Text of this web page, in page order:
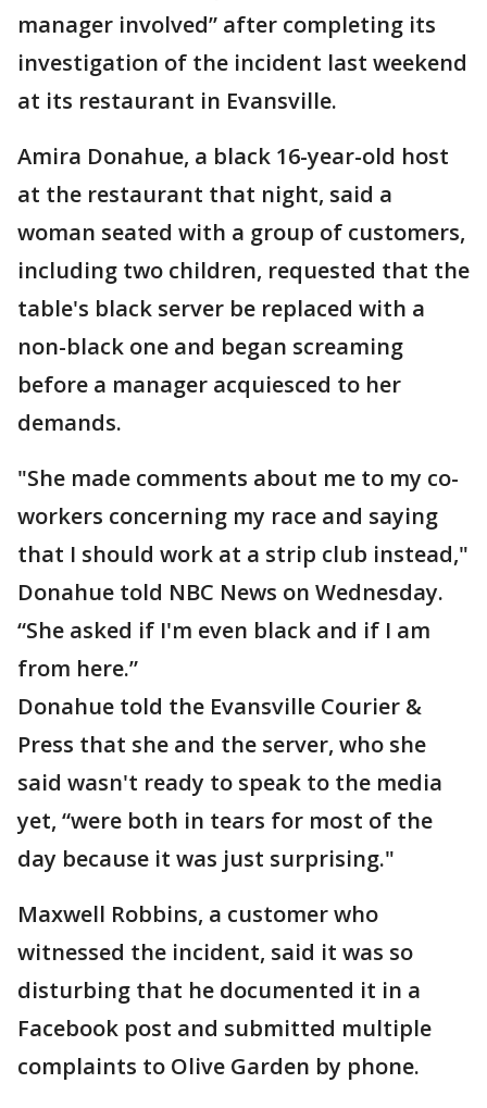
manager involved” after completing its
investigation of the incident last weekend
at its restaurant in Evansville.
Amira Donahue, a black 16-year-old host
at the restaurant that night, said a
woman seated with a group of customers,
including two children, requested that the
table's black server be replaced with a
non-black one and began screaming
before a manager acquiesced to her
demands.
"She made comments about me to my co-
workers concerning my race and saying
that I should work at a strip club instead,"
Donahue told NBC News on Wednesday.
“She asked if I'm even black and if I am
from here.”
Donahue told the Evansville Courier &
Press that she and the server, who she
said wasn't ready to speak to the media
yet, “were both in tears for most of the
day because it was just surprising."
Maxwell Robbins, a customer who
witnessed the incident, said it was so
disturbing that he documented it in a
Facebook post and submitted multiple
complaints to Olive Garden by phone.